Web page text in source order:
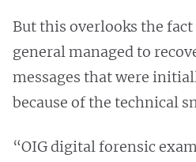
But this overlooks the
general managed to
messages that were
because of the technical
“OIG digital forensic